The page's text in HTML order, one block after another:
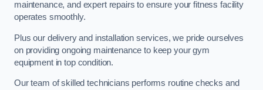
maintenance, and expert repairs to ensure your fitness facility
operates smoothly.
Plus our delivery and installation services, we pride ourselves
on providing ongoing maintenance to keep your gym
equipment in top condition.
Our team of skilled technicians performs routine checks and